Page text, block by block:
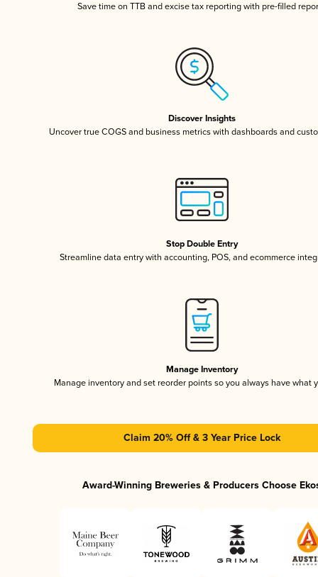
Save time on TTB and excise tax reporting with pre-filled
Discover Insights
Uncover true COGS and business metrics with dashboards and
Stop Double Entry
Streamline data entry with accounting, POS, and ecommerce
Manage Inventory
Manage inventory and set reorder points so you always have what
Claim 20% Off & 3 Year Price Lock
Award-Winning Breweries & Producers Choose